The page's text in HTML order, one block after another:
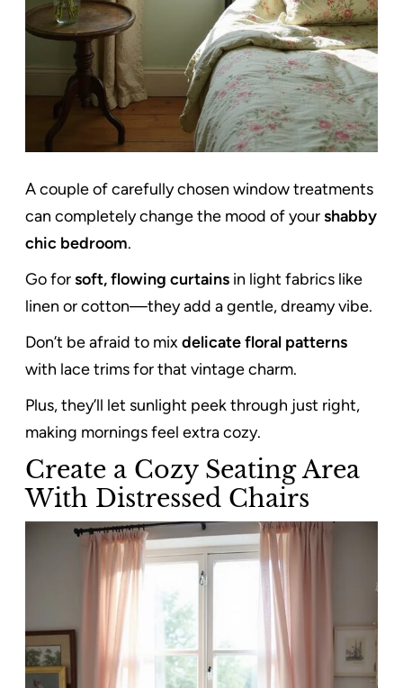
A couple of carefully chosen window treatments
can completely change the mood of yourshabby
chic bedroom.
Go forsoft, flowing curtains in light fabrics like
linen or cotton—they add a gentle, dreamy vibe.
Don’t be afraid to mixdelicate floral patterns
with lace trims for that vintage charm.
Plus, they’ll let sunlight peek through just right,
making mornings feel extra cozy.
Create a Cozy Seating Area
With Distressed Chairs